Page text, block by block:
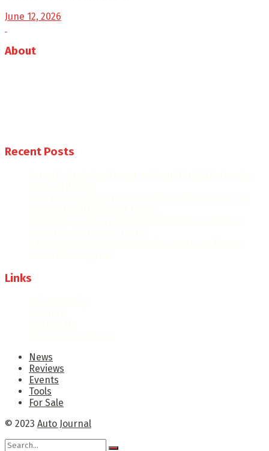
June 12, 2026
About
Recent Posts
Links
News
Reviews
Events
Tools
For Sale
© 2023 Auto Journal